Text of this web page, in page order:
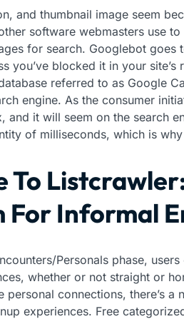
and thumbnail image seem
software webmasters use
for search. Googlebot goes
you’ve blocked it in your
referred to as Google
engine. As the consumer
and it will seem on the search
of milliseconds, which is
To
For Informal
Personals phase,
whether or not straight or
personal connections, there’s
experiences. Free